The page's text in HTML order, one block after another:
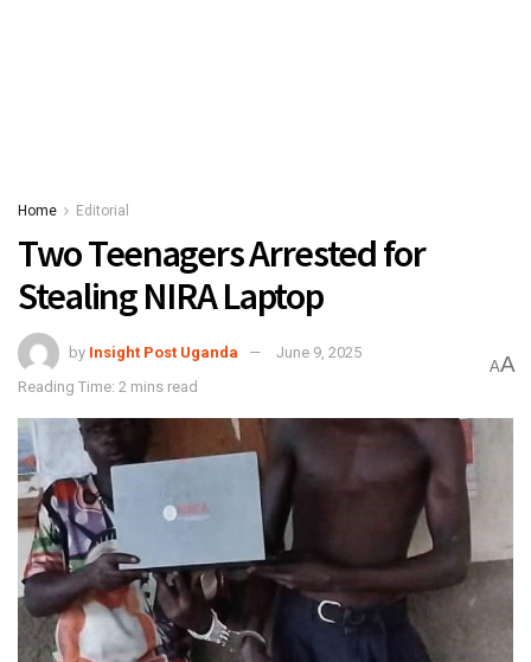
Home Editorial
Two Teenagers Arrested for
Stealing NIRA Laptop
by Insight Post Uganda
June 9, 2025
Reading Time: 2 mins read
AA